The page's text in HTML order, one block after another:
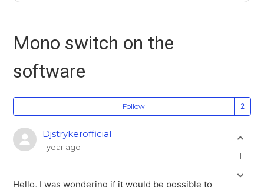
Mono switch on the
software
Follow
Djstrykerofficial
1 year ago
Hello, I was wondering if it would be possible to
1